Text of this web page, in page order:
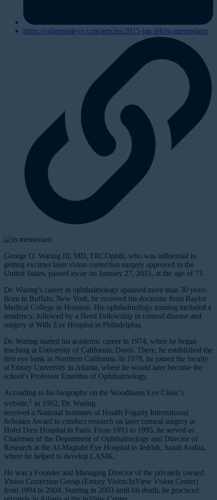
https://millennialeye.com/articles/2015-jan-feb/in-memoriam/
George O. Waring III, MD, FRCOphth, who was influential in
getting excimer laser vision correction surgery approved in the
United States, passed away on January 27, 2015, at the age of 73.
Dr. Waring’s career in ophthalmology spanned more than 30 years.
Born in Buffalo, New York, he received his doctorate from Baylor
Medical College in Houston. His ophthalmology training included a
residency, followed by a Heed Fellowship in corneal disease and
surgery at Wills Eye Hospital in Philadelphia.
Dr. Waring started his academic career in 1974, when he began
teaching at University of California, Davis. There, he established the
first eye bank in Northern California. In 1979, he joined the faculty
at Emory University in Atlanta, where he would later become the
school’s Professor Emeritus of Ophthalmology.
According to his biography on the Woodhams Eye Clinic’s
website, 1 in 1992, Dr. Waring
received a National Institutes of Health Fogarty International
Scholars Award to conduct research on laser corneal surgery at
Hotel Dieu Hospital in Paris. From 1993 to 1995, he served as
Chairman of the Department of Ophthalmology and Director of
Research at the Al-Magrabi Eye Hospital in Jeddah, Saudi Arabia,
where he helped to develop LASIK.
He was a Founder and Managing Director of the privately owned
Vision Correction Group (Emory Vision/InView Vision Center)
from 1994 to 2004. Starting in 2003 until his death, he practiced